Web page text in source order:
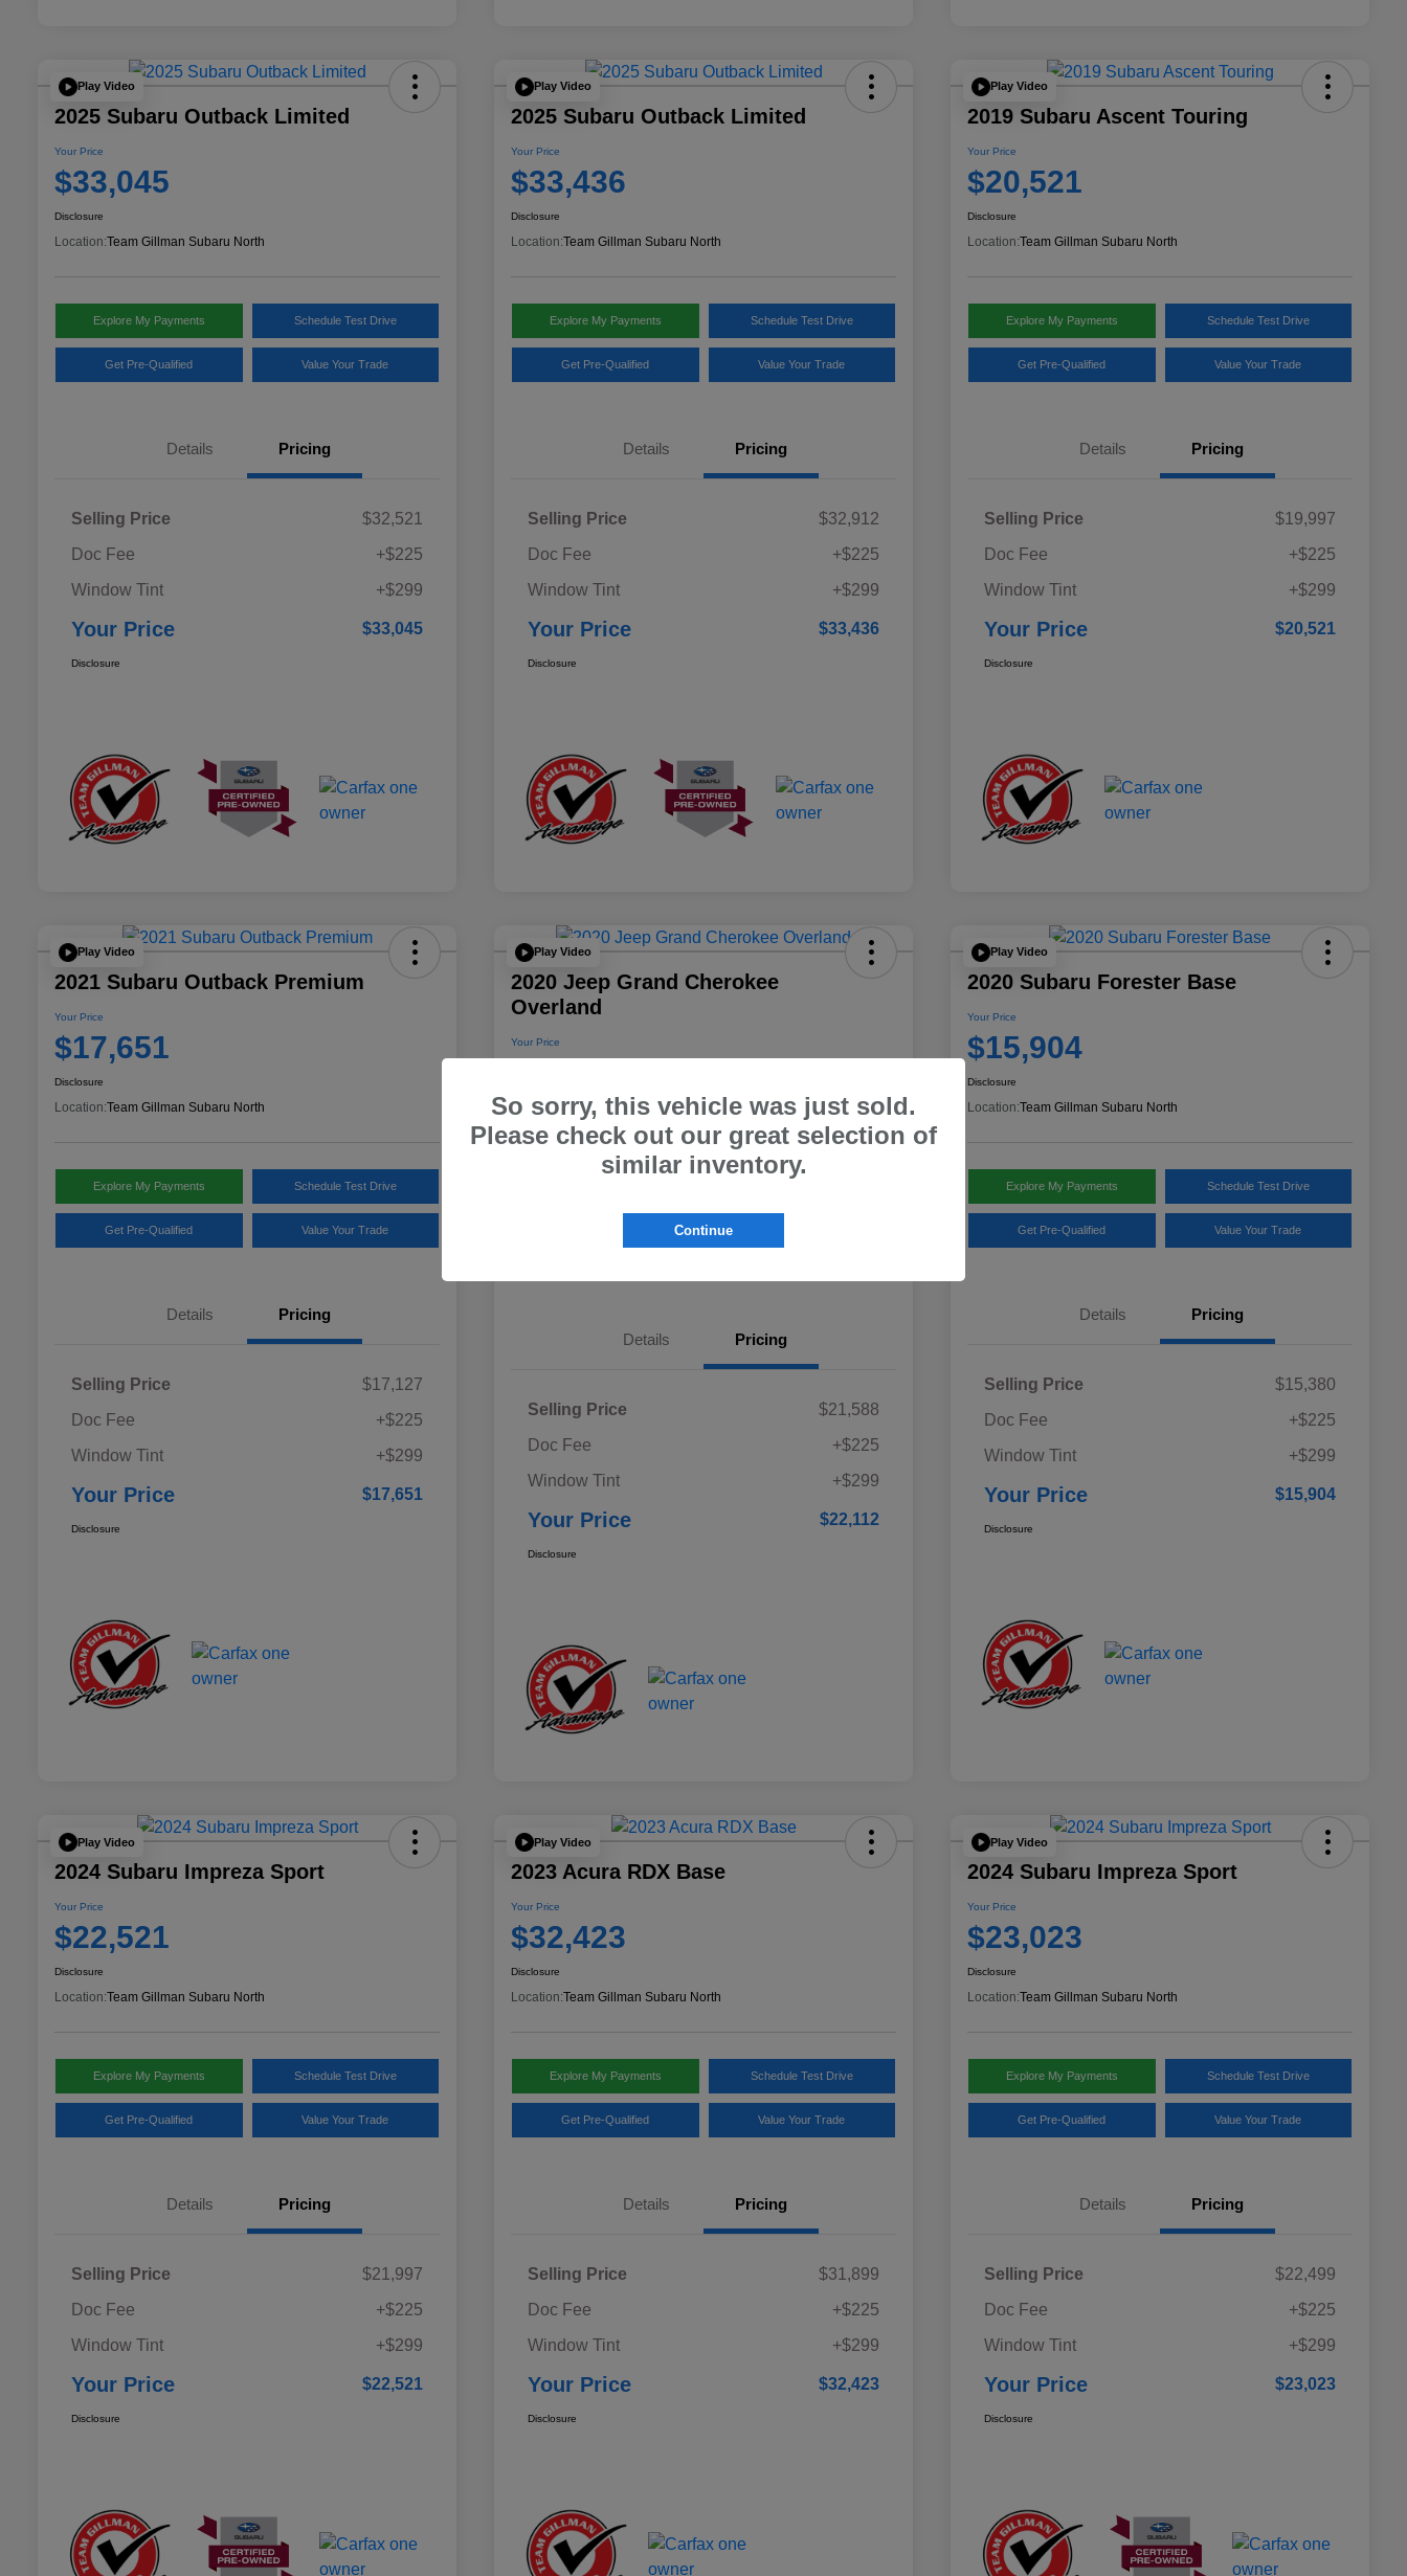
Play Video
2025 Subaru Outback Limited
Your Price
$33,045
Disclosure
Location:Team Gillman Subaru North
Explore My Payments Schedule Test Drive
Get Pre-Qualified Value Your Trade
Details Pricing
Selling Price
$32,521
Doc Fee
+$225
Window Tint
+$299
Your Price $33,045
Disclosure
Play Video
2025 Subaru Outback Limited
Your Price
$33,436
Disclosure
Location:Team Gillman Subaru North
Explore My Payments Schedule Test Drive
Get Pre-Qualified Value Your Trade
Details Pricing
Selling Price
$32,912
Doc Fee
+$225
Window Tint
+$299
Your Price $33,436
Disclosure
Play Video
2019 Subaru Ascent Touring
Your Price
$20,521
Disclosure
Location:Team Gillman Subaru North
Explore My Payments Schedule Test Drive
Get Pre-Qualified Value Your Trade
Details Pricing
Selling Price
$19,997
Doc Fee
+$225
Window Tint
+$299
Your Price $20,521
Disclosure
Play Video
2021 Subaru Outback Premium
Your Price
$17,651
Disclosure
Location:Team Gillman Subaru North
Explore My Payments Schedule Test Drive
Get Pre-Qualified Value Your Trade
Details Pricing
Selling Price
$17,127
Doc Fee
+$225
Window Tint
+$299
Your Price $17,651
Disclosure
Play Video
2020 Jeep Grand Cherokee
Overland
Your Price
Disclosure
Location:Team Gillman Subaru North
Explore My Payments Schedule Test Drive
Details Pricing
Selling Price
$21,588
Doc Fee
+$225
Window Tint
+$299
Your Price $22,112
Disclosure
Play Video
2020 Subaru Forester Base
Your Price
$15,904
Disclosure
Location:Team Gillman Subaru North
Explore My Payments Schedule Test Drive
Get Pre-Qualified Value Your Trade
Details Pricing
Selling Price
$15,380
Doc Fee
+$225
Window Tint
+$299
Your Price $15,904
Disclosure
Play Video
2024 Subaru Impreza Sport
Your Price
$22,521
Disclosure
Location:Team Gillman Subaru North
Explore My Payments Schedule Test Drive
Get Pre-Qualified Value Your Trade
Details Pricing
Selling Price
$21,997
Doc Fee
+$225
Window Tint
+$299
Your Price $22,521
Disclosure
Play Video
2023 Acura RDX Base
Your Price
$32,423
Disclosure
Location:Team Gillman Subaru North
Explore My Payments Schedule Test Drive
Get Pre-Qualified Value Your Trade
Details Pricing
Selling Price
$31,899
Doc Fee
+$225
Window Tint
+$299
Your Price $32,423
Disclosure
Play Video
2024 Subaru Impreza Sport
Your Price
$23,023
Disclosure
Location:Team Gillman Subaru North
Explore My Payments Schedule Test Drive
Get Pre-Qualified Value Your Trade
Details Pricing
Selling Price
$22,499
Doc Fee
+$225
Window Tint
+$299
Your Price $23,023
Disclosure
So sorry, this vehicle was just sold.
Please check out our great selection of
similar inventory.
Continue